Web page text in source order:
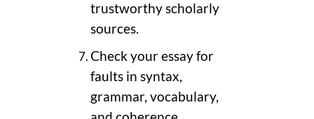
trustworthy scholarly
sources.
Check your essay for
faults in syntax,
grammar, vocabulary,